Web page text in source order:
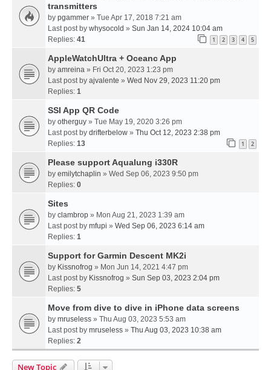
transmitters
by pgammer » Tue Apr 17, 2018 7:21 am
Last post by whysocold » Sun Jan 14, 2024 10:04 am
Replies: 41 1 2 3 4 5
AppleWatchUltra + Oceanc App
by amreina » Fri Oct 20, 2023 1:23 pm
Last post by ajvalente » Wed Nov 29, 2023 11:20 pm
Replies: 1
SSI App QR Code
by otherguy » Tue May 19, 2020 3:26 pm
Last post by drifterbelow » Thu Oct 12, 2023 2:38 pm
Replies: 13 1 2
Please support Aqualung i330R
by emilytchaplin » Wed Sep 06, 2023 9:50 pm
Replies: 0
Sites
by clambrop » Mon Aug 21, 2023 1:39 am
Last post by mfupi » Wed Sep 06, 2023 6:14 am
Replies: 1
Support for Garmin Descent MK2i
by Kissnofrog » Mon Jun 14, 2021 4:47 pm
Last post by Kissnofrog » Sun Sep 03, 2023 2:04 pm
Replies: 5
Move from dive to dive in iPhone data screens
by mruseless » Thu Aug 03, 2023 5:53 am
Last post by mruseless » Thu Aug 03, 2023 10:38 am
Replies: 2
New Topic